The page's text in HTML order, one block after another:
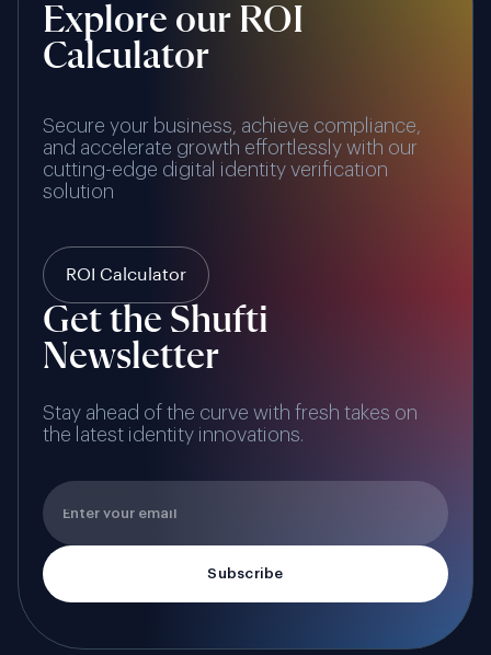
Explore our ROI
Calculator
Secure your business, achieve compliance,
and accelerate growth effortlessly with our
cutting-edge digital identity verification
solution
ROI Calculator
Get the Shufti
Newsletter
Stay ahead of the curve with fresh takes on
the latest identity innovations.